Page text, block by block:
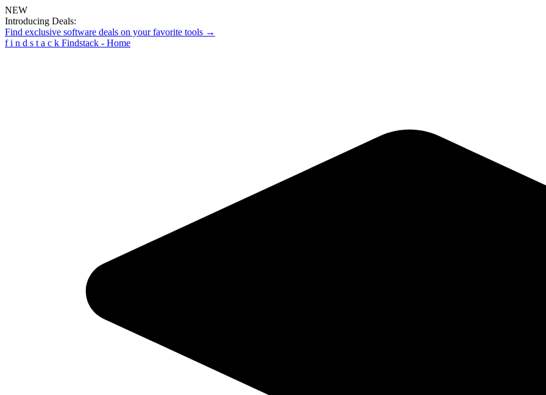
NEW
Introducing Deals:
Find exclusive software deals on your favorite tools →
f i n d s t a c k Findstack - Home